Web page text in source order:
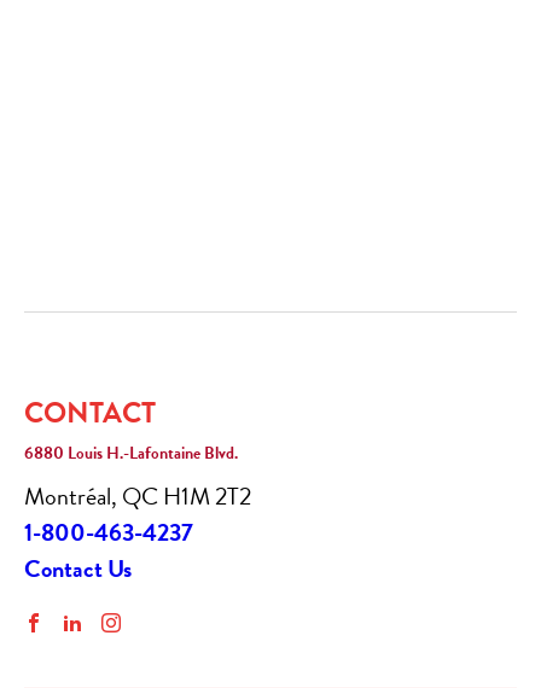
CONTACT
6880 Louis H.-Lafontaine Blvd.
Montréal, QC H1M 2T2
1-800-463-4237
Contact Us
FacebookLinkedInInstagram